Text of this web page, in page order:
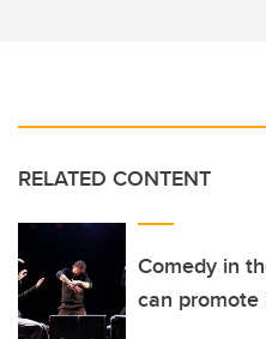
RELATED CONTENT
Comedy in
can